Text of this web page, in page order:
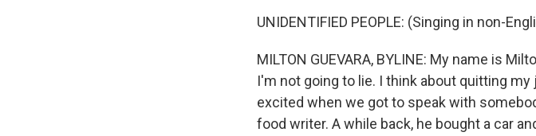
UNIDENTIFIED PEOPLE: (Singing in non-
MILTON GUEVARA, BYLINE: My name is
I'm not going to lie. I think about quitting
excited when we got to speak with
food writer. A while back, he bought a car